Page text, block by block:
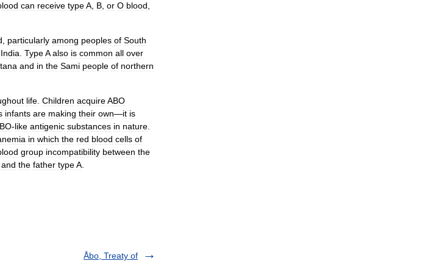
can receive typeA B or O blood
particularly among peoples of South
India TypeA also is common all over
and in the Sami people of northern
life Children acquireABO
infants are making their own—it is
-like antigenic substances in nature
in which the red blood cells of
group incompatibility between the
and the father typeA
Åbo, Treaty of